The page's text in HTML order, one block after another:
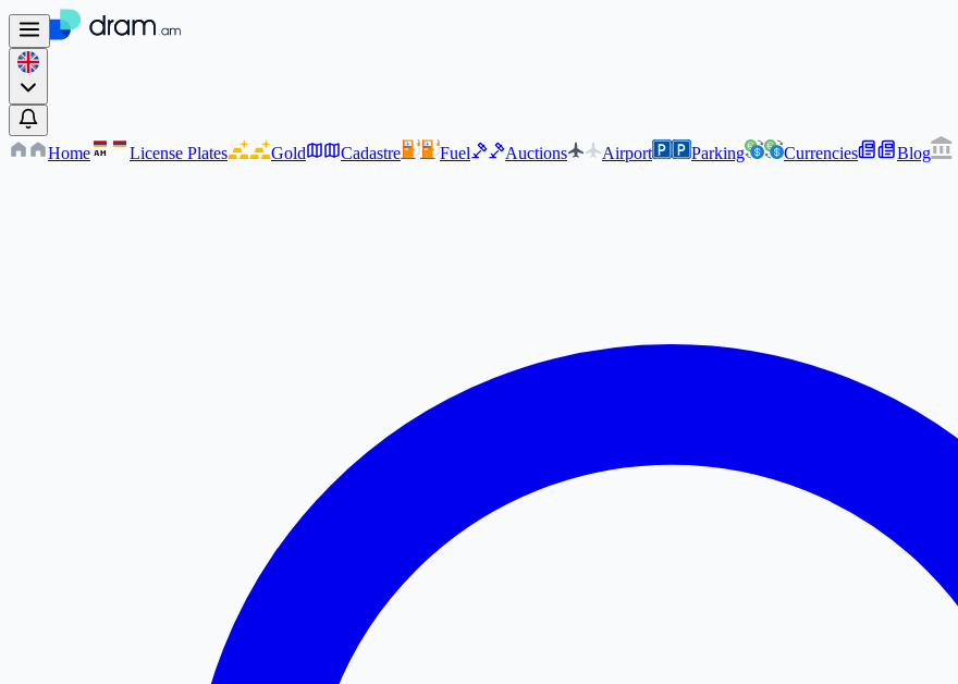
Home AM License Plates Gold Cadastre Fuel Auctions Airport Parking Currencies Blog